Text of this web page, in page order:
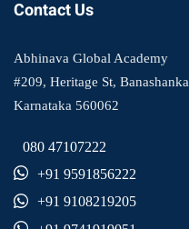
Contact Us
Abhinava Global Academy
#209, Heritage St,
Karnataka 560062
080 47107222
+91 9591856222
+91 9108219205